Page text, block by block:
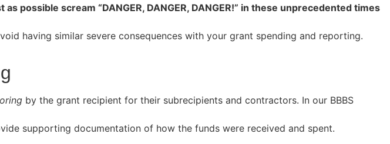
possible scream “DANGER, DANGER, DANGER!” in these unprecedented times
having similar severe consequences with your grant spending and reporting.
by the grant recipient for their subrecipients and contractors. In our BBBS
supporting documentation of how the funds were received and spent.